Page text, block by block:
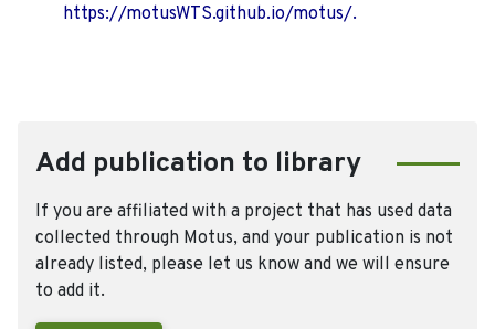
https://motusWTS.github.io/motus/.
Add publication to library
If you are affiliated with a project that has used data
collected through Motus, and your publication is not
already listed, please let us know and we will ensure
to add it.